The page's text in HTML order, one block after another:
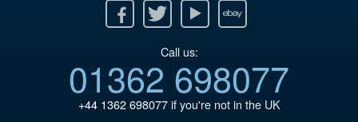
Twitter Youtube Ebay
Call us:
01362 698077
+44 1362 698077if you're not in the UK